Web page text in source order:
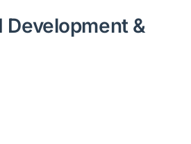
Development &